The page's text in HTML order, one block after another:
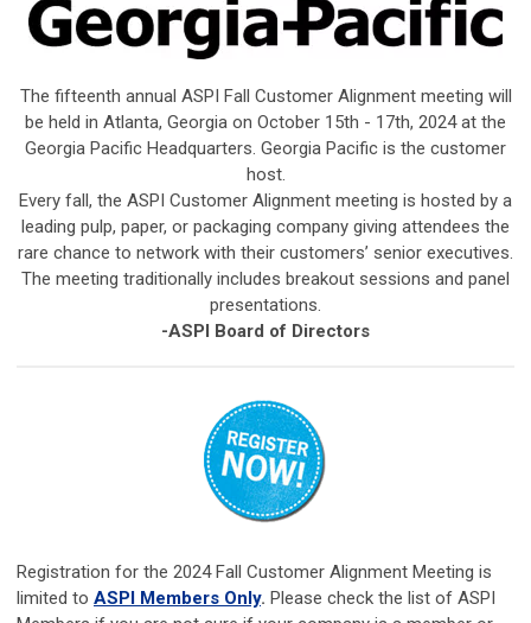
The fifteenth annual ASPI Fall Customer Alignment meeting will
be held in Atlanta, Georgia on October 15th - 17th, 2024 at the
Georgia Pacific Headquarters. Georgia Pacific is the customer
host.
Every fall, the ASPI Customer Alignment meeting is hosted by a
leading pulp, paper, or packaging company giving attendees the
rare chance to network with their customers’ senior executives.
The meeting traditionally includes breakout sessions and panel
presentations.
-ASPI Board of Directors
Registration for the 2024 Fall Customer Alignment Meeting is
limited to ASPI Members Only. Please check the list of ASPI